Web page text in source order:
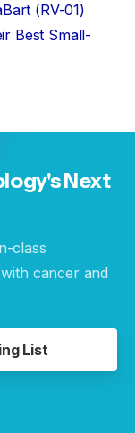
(RV-01)
Best Small-
Next
class
cancer and
List